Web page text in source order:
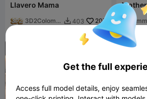
Llavero Mama
3D2Colombi  403 207
Lamp
Get the full
Access full model details, enjoy